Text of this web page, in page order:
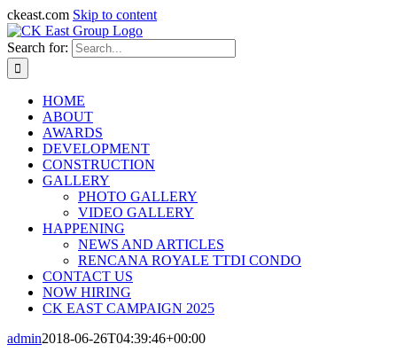
ckeast.com Skip to content
Search for:
HOME
ABOUT
AWARDS
DEVELOPMENT
CONSTRUCTION
GALLERY
PHOTO GALLERY
VIDEO GALLERY
HAPPENING
NEWS AND ARTICLES
RENCANA ROYALE TTDI CONDO
CONTACT US
NOW HIRING
CK EAST CAMPAIGN 2025
admin2018-06-26T04:39:46+00:00